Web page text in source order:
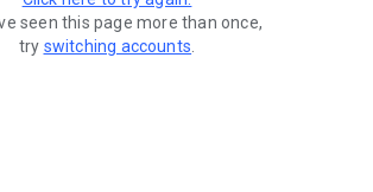
seen this page more than once,
try switching accounts